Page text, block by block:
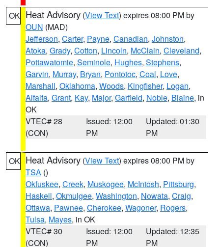
OK Heat Advisory (View Text) expires 08:00 PM by
OUN (MAD)
Jefferson, Carter, Payne, Canadian, Johnston,
Atoka, Grady, Cotton, Lincoln, McClain, Cleveland,
Pottawatomie, Seminole, Hughes, Stephens,
Garvin, Murray, Bryan, Pontotoc, Coal, Love,
Marshall, Oklahoma, Woods, Kingfisher, Logan,
Alfalfa, Grant, Kay, Major, Garfield, Noble, Blaine, in
OK
VTEC# 28
(CON)
Issued: 12:00
PM
Updated: 01:30
PM
OK Heat Advisory (View Text) expires 08:00 PM by
TSA ()
Okfuskee, Creek, Muskogee, McIntosh, Pittsburg,
Haskell, Okmulgee, Washington, Nowata, Craig,
Ottawa, Pawnee, Cherokee, Wagoner, Rogers,
Tulsa, Mayes, in OK
VTEC# 30
(CON)
Issued: 12:00
PM
Updated: 12:35
PM